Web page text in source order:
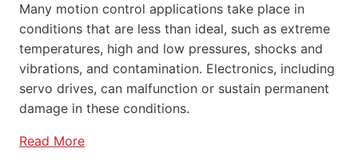
Many motion control applications take place in
conditions that are less than ideal, such as extreme
temperatures, high and low pressures, shocks and
vibrations, and contamination. Electronics, including
servo drives, can malfunction or sustain permanent
damage in these conditions.
Read More